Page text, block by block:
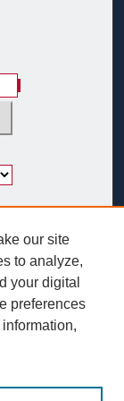
our site
to analyze,
your digital
preferences
information,